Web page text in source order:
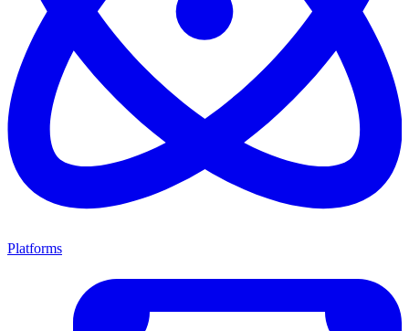
Platforms